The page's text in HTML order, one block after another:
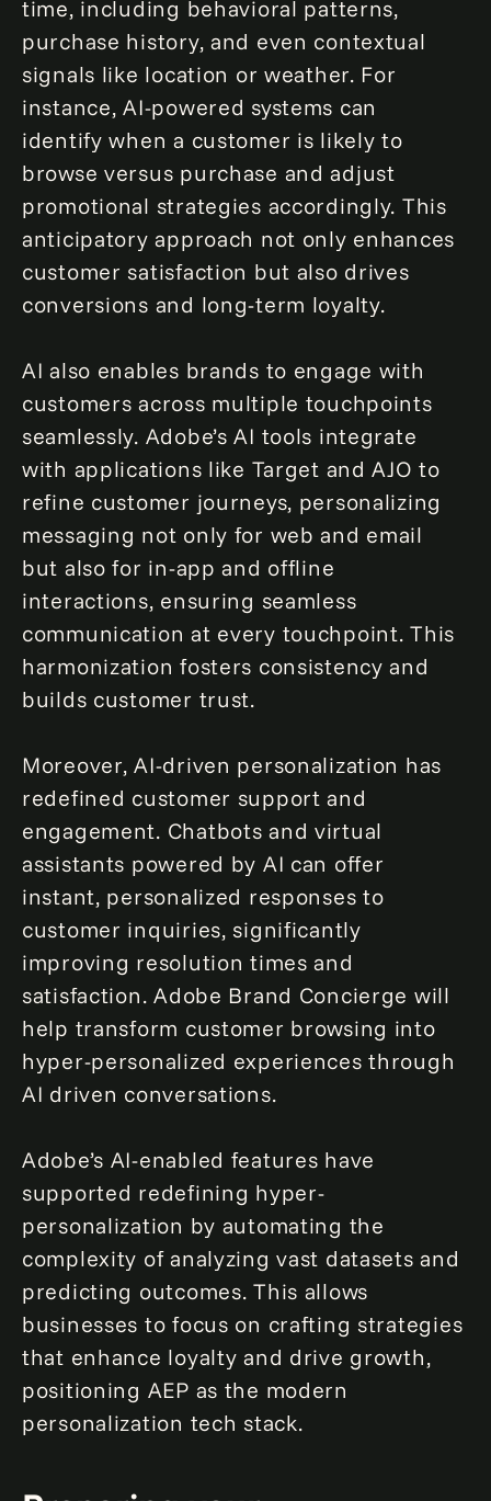
time, including behavioral patterns,
purchase history, and even contextual
signals like location or weather. For
instance, AI-powered systems can
identify when a customer is likely to
browse versus purchase and adjust
promotional strategies accordingly. This
anticipatory approach not only enhances
customer satisfaction but also drives
conversions and long-term loyalty.
AI also enables brands to engage with
customers across multiple touchpoints
seamlessly. Adobe’s AI tools integrate
with applications like Target and AJO to
refine customer journeys, personalizing
messaging not only for web and email
but also for in-app and offline
interactions, ensuring seamless
communication at every touchpoint. This
harmonization fosters consistency and
builds customer trust.
Moreover, AI-driven personalization has
redefined customer support and
engagement. Chatbots and virtual
assistants powered by AI can offer
instant, personalized responses to
customer inquiries, significantly
improving resolution times and
satisfaction. Adobe Brand Concierge will
help transform customer browsing into
hyper-personalized experiences through
AI driven conversations.
Adobe’s AI-enabled features have
supported redefining hyper-
personalization by automating the
complexity of analyzing vast datasets and
predicting outcomes. This allows
businesses to focus on crafting strategies
that enhance loyalty and drive growth,
positioning AEP as the modern
personalization tech stack.